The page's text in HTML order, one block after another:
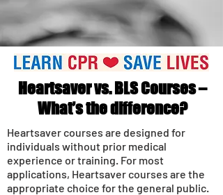
Heartsaver vs. BLS Courses –
What’s the difference?
Heartsaver courses are designed for
individuals without prior medical
experience or training. For most
applications, Heartsaver courses are the
appropriate choice for the general public.